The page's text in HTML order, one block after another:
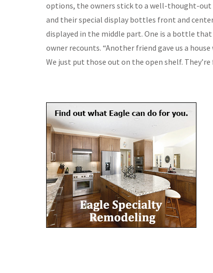
options, the owners stick to a well-thought-
and their special display bottles front and
displayed in the middle part. One is a bottle
owner recounts. “Another friend gave us a
We just put those out on the open shelf.